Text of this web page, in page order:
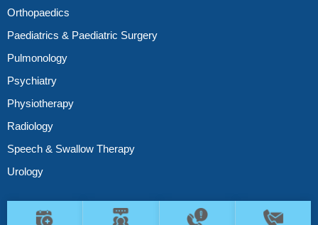
Orthopaedics
Paediatrics & Paediatric Surgery
Pulmonology
Psychiatry
Physiotherapy
Radiology
Speech & Swallow Therapy
Urology